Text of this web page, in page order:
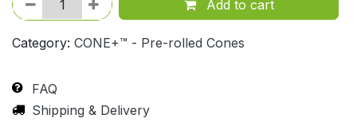
Add to cart
Category: CONE+™ - Pre-rolled Cones
FAQ
Shipping & Delivery